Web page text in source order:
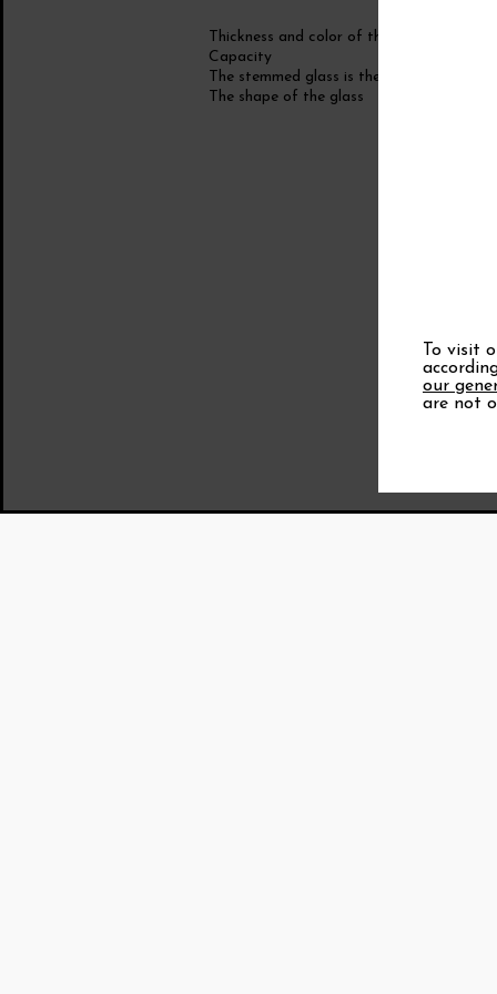
Thickness and color of the glass
Capacity
The stemmed glass is the foot!
The shape of the glass
To visit
our
are not